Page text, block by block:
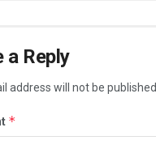
a Reply
address will not be published.
*